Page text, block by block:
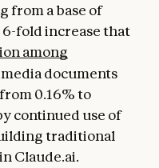
from a base of
fold increase that
among
documents
0.16% to
continued use of
traditional
Claude.ai.